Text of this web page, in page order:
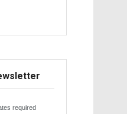
required